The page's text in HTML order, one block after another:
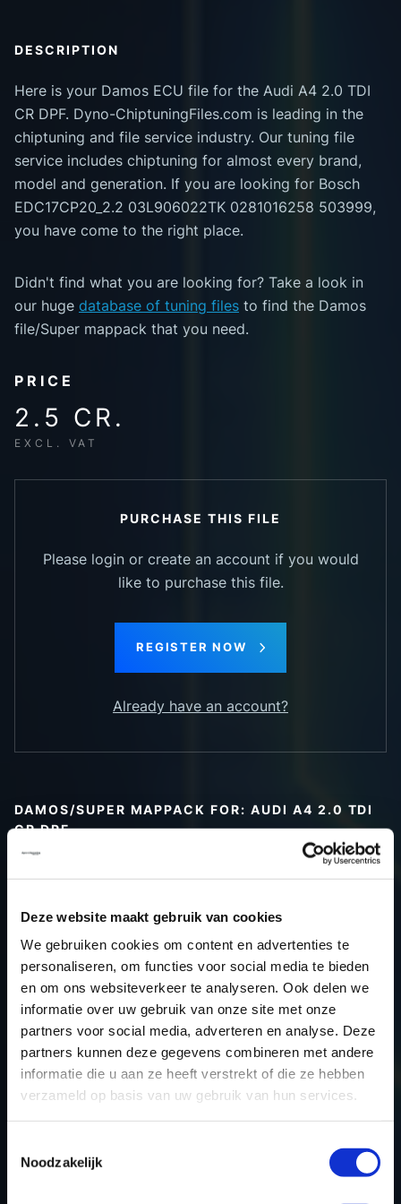
Deze website maakt gebruik van cookies
We gebruiken cookies om content en advertenties te
personaliseren, om functies voor social media te bieden
en om ons websiteverkeer te analyseren. Ook delen we
informatie over uw gebruik van onze site met onze
partners voor social media, adverteren en analyse. Deze
partners kunnen deze gegevens combineren met andere
informatie die u aan ze heeft verstrekt of die ze hebben
verzameld op basis van uw gebruik van hun services.
Noodzakelijk
DESCRIPTION
Here is your Damos ECU file for the Audi A4 2.0 TDI
CR DPF. Dyno-ChiptuningFiles.com is leading in the
chiptuning and file service industry. Our tuning file
service includes chiptuning for almost every brand,
model and generation. If you are looking for Bosch
EDC17CP20_2.2 03L906022TK 0281016258 503999,
you have come to the right place.
Didn't find what you are looking for? Take a look in
our huge database of tuning files to find the Damos
file/Super mappack that you need.
PRICE
2.5 CR.
EXCL. VAT
PURCHASE THIS FILE
Please login or create an account if you would
like to purchase this file.
REGISTER NOW
Already have an account?
DAMOS/SUPER MAPPACK FOR: AUDI A4 2.0 TDI
CR DPF
Car
Audi A4 2.0 TDI CR DPF
Type
B8
Model year
-
Name (engine)
-
Displacement
2.0
Output
170PS / 125.0KW
ECU name